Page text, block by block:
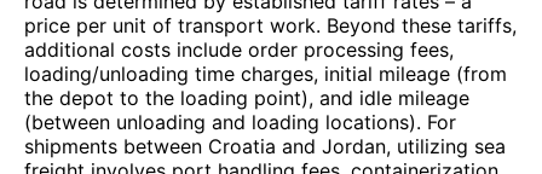
price per unit of transport work. Beyond these tariffs,
additional costs include order processing fees,
loading/unloading time charges, initial mileage (from
the depot to the loading point), and idle mileage
(between unloading and loading locations). For
shipments between Croatia and Jordan, utilizing sea